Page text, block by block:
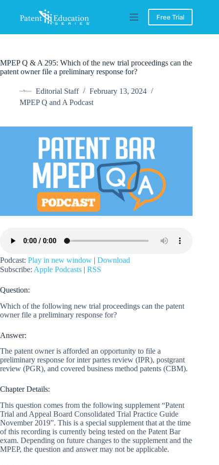
content
Free Trial
MPEP Q & A 295: Which of the new trial proceedings can the
patent owner file a preliminary response for?
Editorial Staff
February 13, 2024
MPEP Q and A Podcast
Podcast: Play in new window | Download
Subscribe: Apple Podcasts | RSS
Question:
Which of the following new trial proceedings can the patent
owner file a preliminary response for?
Answer:
The patent owner is afforded an opportunity to file a
preliminary response for inter partes review (IPR), postgrant
review (PGR), and covered business method patents (CBM).
Chapter Details:
This question comes from the following supplement “Patent
Trial and Appeal Board Consolidated Trial Practice Guide
November 2019”. This is a special supplement that at the time
of this recording is currently being tested on the Patent Bar
exam. Depending on future changes to the supplement and the
MPEP, the question and answer may not be applicable.